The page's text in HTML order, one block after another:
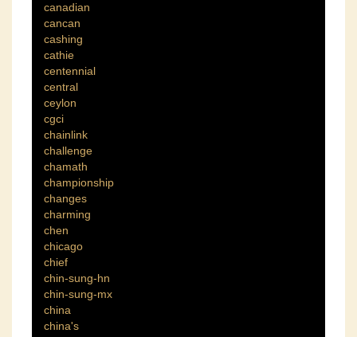
canadian
cancan
cashing
cathie
centennial
central
ceylon
cgci
chainlink
challenge
chamath
championship
changes
charming
chen
chicago
chief
chin-sung-hn
chin-sung-mx
china
china's